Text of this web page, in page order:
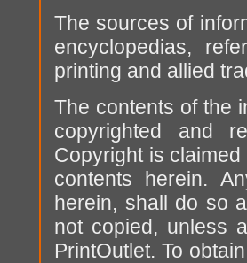
The sources of
encyclopedias,
printing and allied
The contents of the
copyrighted and
Copyright is
contents herein.
herein, shall do so
not copied, unless
PrintOutlet. To